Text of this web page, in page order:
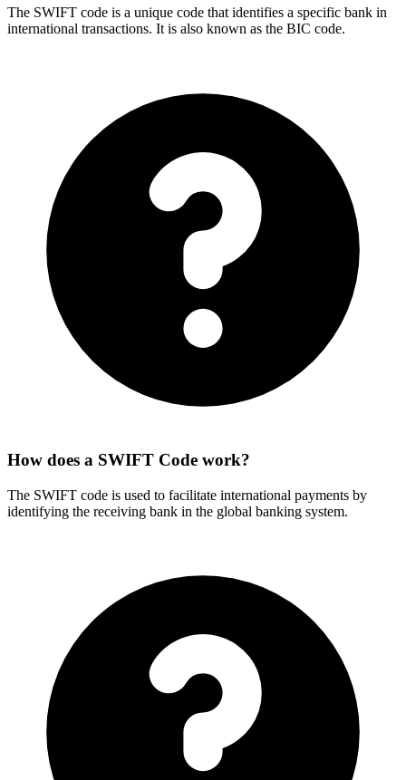
The SWIFT code is a unique code that identifies a specific bank in
international transactions. It is also known as the BIC code.
How does a SWIFT Code work?
The SWIFT code is used to facilitate international payments by
identifying the receiving bank in the global banking system.